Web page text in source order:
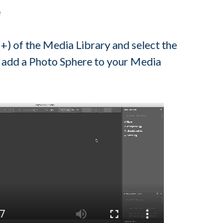
of the Media Library and select the
a Photo Sphere to your Media